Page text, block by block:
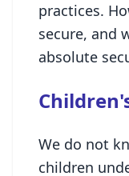
practices.
secure, and
absolute
We do not
children